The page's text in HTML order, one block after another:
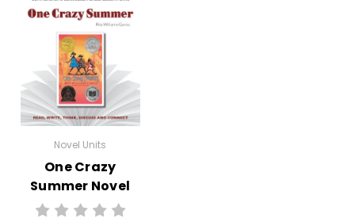
Novel Units
One Crazy
Summer Novel
Unit Teacher